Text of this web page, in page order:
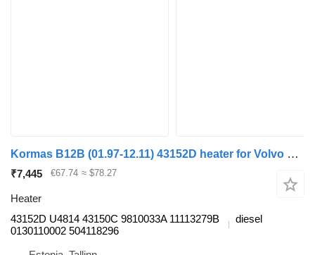
Kormas B12B (01.97-12.11) 43152D heater for Volvo B6, B7, B9, B10, B12 bus (1978-2011)
₹7,445 €67.74 ≈ $78.27
Heater
43152D U4814 43150C 9810033A 11113279B
0130110002 504118296
diesel